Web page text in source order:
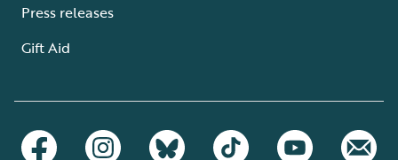
Press releases
Gift Aid